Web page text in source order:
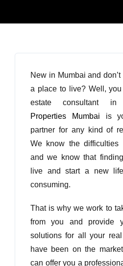
New in Mumbai and
a place to live? Well, you
estate consultant
Properties Mumbai is
partner for any kind of
We know the
and we know that
live and start a new
consuming.
That is why we work to
from you and provide
solutions for all your
have been on the
can offer you a